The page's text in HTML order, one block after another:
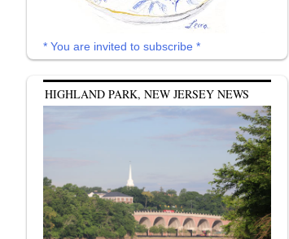
* You are invited to subscribe *
HIGHLAND PARK, NEW JERSEY NEWS